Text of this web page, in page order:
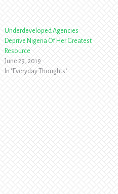
Underdeveloped Agencies
Deprive Nigeria Of Her Greatest
Resource
June 29, 2019
In "Everyday Thoughts"